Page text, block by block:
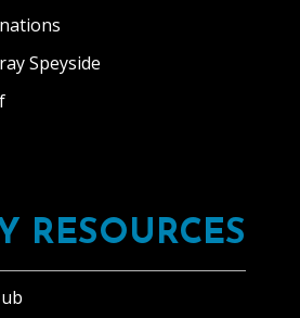
Speyside
RESOURCES